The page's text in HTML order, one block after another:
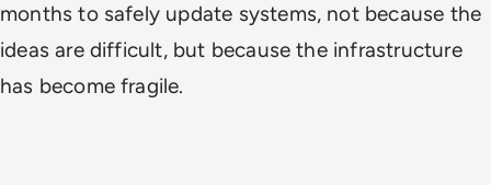
months to safely update systems, not because the
ideas are difficult, but because the infrastructure
has become fragile.